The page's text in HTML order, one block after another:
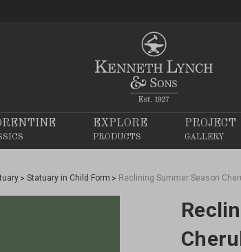
EXPLORE
PRODUCTS
PROJECT
GALLERY
Statuary in Child Form Reclining Summer Season